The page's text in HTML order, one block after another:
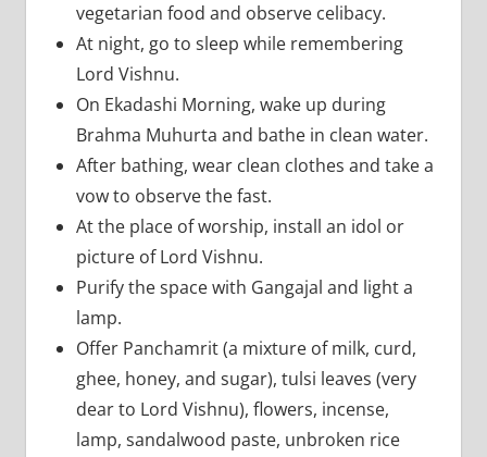
vegetarian food and observe celibacy.
At night, go to sleep while remembering
Lord Vishnu.
On Ekadashi Morning, wake up during
Brahma Muhurta and bathe in clean water.
After bathing, wear clean clothes and take a
vow to observe the fast.
At the place of worship, install an idol or
picture of Lord Vishnu.
Purify the space with Gangajal and light a
lamp.
Offer Panchamrit (a mixture of milk, curd,
ghee, honey, and sugar), tulsi leaves (very
dear to Lord Vishnu), flowers, incense,
lamp, sandalwood paste, unbroken rice